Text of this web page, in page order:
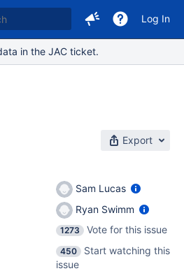
Log In
in the JAC ticket.
Export
Sam Lucas
Ryan Swimm
1273
Vote for this issue
450
Start watching this
issue